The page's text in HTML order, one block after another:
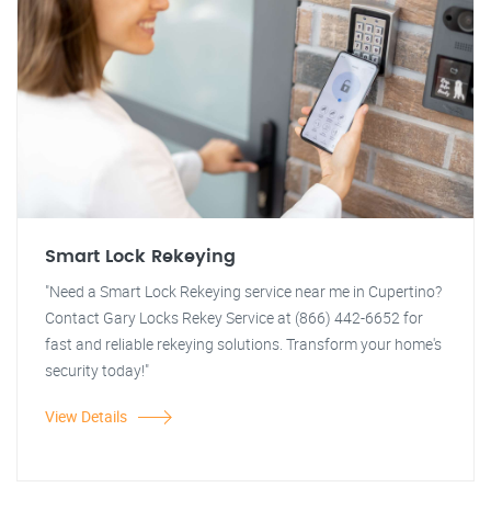
Smart Lock Rekeying
"Need a Smart Lock Rekeying service near me in Cupertino?
Contact Gary Locks Rekey Service at (866) 442-6652 for
fast and reliable rekeying solutions. Transform your home's
security today!"
View Details